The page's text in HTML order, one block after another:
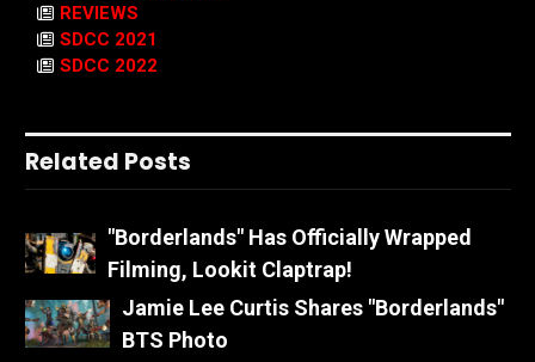
REVIEWS
SDCC 2021
SDCC 2022
Related Posts
"Borderlands" Has Officially Wrapped
Filming, Lookit Claptrap!
Jamie Lee Curtis Shares "Borderlands"
BTS Photo